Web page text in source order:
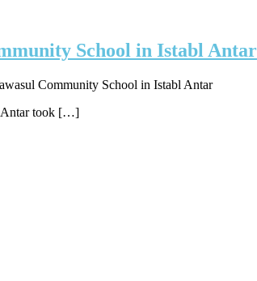
School in Istabl Antar
Community School in Istabl Antar
Antar took […]